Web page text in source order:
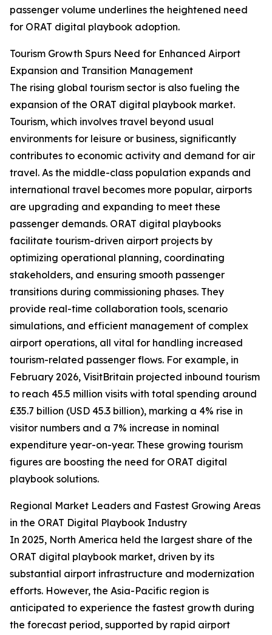
passenger volume underlines the heightened need
for ORAT digital playbook adoption.
Tourism Growth Spurs Need for Enhanced Airport
Expansion and Transition Management
The rising global tourism sector is also fueling the
expansion of the ORAT digital playbook market.
Tourism, which involves travel beyond usual
environments for leisure or business, significantly
contributes to economic activity and demand for air
travel. As the middle-class population expands and
international travel becomes more popular, airports
are upgrading and expanding to meet these
passenger demands. ORAT digital playbooks
facilitate tourism-driven airport projects by
optimizing operational planning, coordinating
stakeholders, and ensuring smooth passenger
transitions during commissioning phases. They
provide real-time collaboration tools, scenario
simulations, and efficient management of complex
airport operations, all vital for handling increased
tourism-related passenger flows. For example, in
February 2026, VisitBritain projected inbound tourism
to reach 45.5 million visits with total spending around
£35.7 billion (USD 45.3 billion), marking a 4% rise in
visitor numbers and a 7% increase in nominal
expenditure year-on-year. These growing tourism
figures are boosting the need for ORAT digital
playbook solutions.
Regional Market Leaders and Fastest Growing Areas
in the ORAT Digital Playbook Industry
In 2025, North America held the largest share of the
ORAT digital playbook market, driven by its
substantial airport infrastructure and modernization
efforts. However, the Asia-Pacific region is
anticipated to experience the fastest growth during
the forecast period, supported by rapid airport